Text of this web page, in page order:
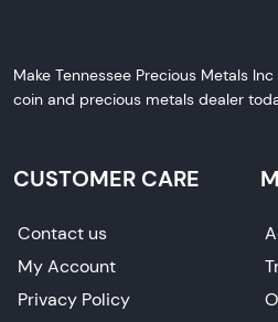
Make Tennessee Precious Metals
coin and precious metals dealer
CUSTOMER CARE
Contact us
My Account
Privacy Policy